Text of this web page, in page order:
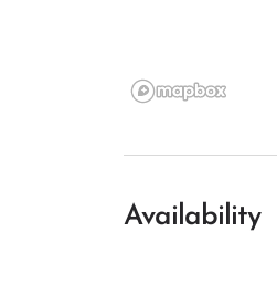
Availability